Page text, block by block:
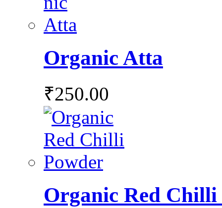
Organic Atta
₹250.00
Organic Red Chilli